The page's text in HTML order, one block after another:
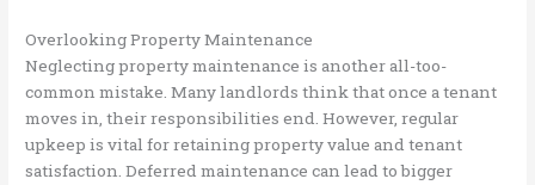
Overlooking Property Maintenance
Neglecting property maintenance is another all-too-
common mistake. Many landlords think that once a tenant
moves in, their responsibilities end. However, regular
upkeep is vital for retaining property value and tenant
satisfaction. Deferred maintenance can lead to bigger